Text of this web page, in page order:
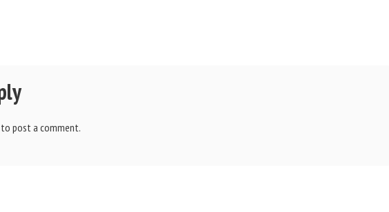
to post a comment.